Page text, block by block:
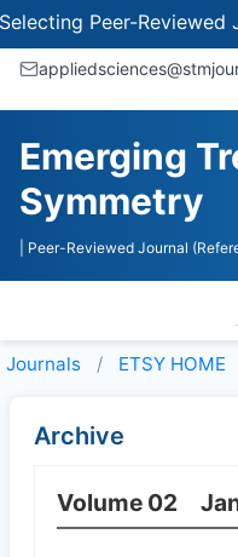
Peer-Reviewed
Emerging
Symmetry
| Peer-Reviewed Journal
Journals ETSY HOME
Archive
Volume 02